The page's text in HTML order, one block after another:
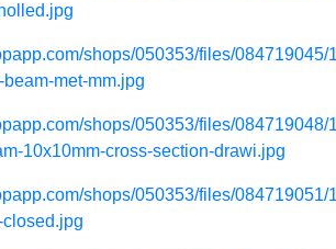
shops/050353/files/084719045/
met-mm.jpg
shops/050353/files/084719048/
10x10mm-cross-section-drawi.jpg
shops/050353/files/084719051/